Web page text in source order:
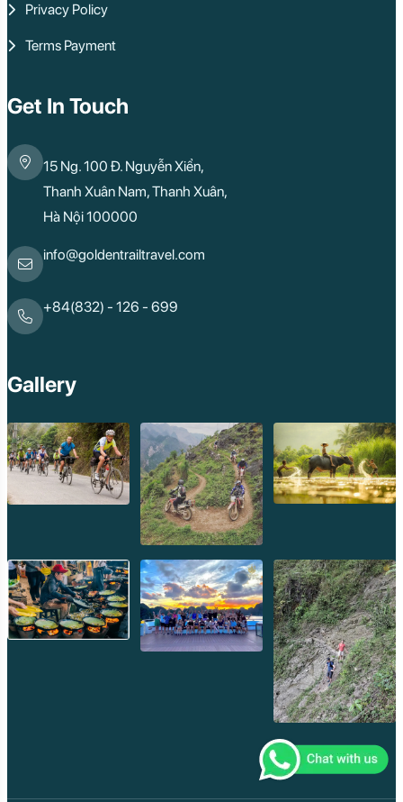
Privacy Policy
Terms Payment
Get In Touch
15 Ng. 100 Đ. Nguyễn Xiển,
Thanh Xuân Nam, Thanh Xuân,
Hà Nội 100000
info@goldentrailtravel.com
+84(832) - 126 - 699
Gallery